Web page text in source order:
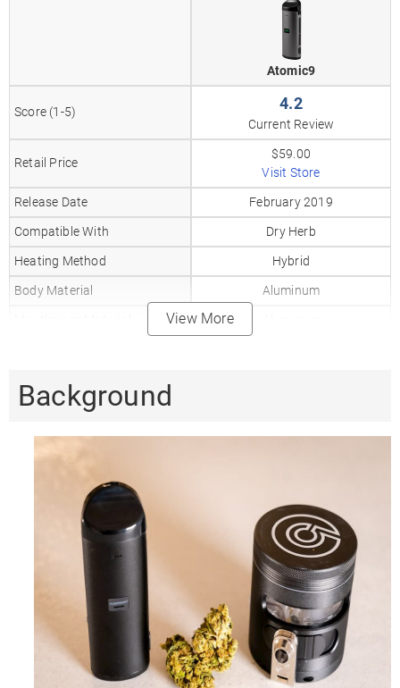
Atomic9
Score (1-5) 4.2
Current Review
Retail Price
$59.00
Visit Store
Release Date
February 2019
Compatible With
Dry Herb
Heating Method
Hybrid
Body Material
Aluminum
Temperature Range
Oven Capacity
0.3gr
Battery Type
Battery Capacity
900mAh
Sessions Per Charge
6-9
Charge Time
1-2 Hours
Charger Type
Micro-USB
Display Type
LED Indicators
Smartphone App
✗
View More
Background